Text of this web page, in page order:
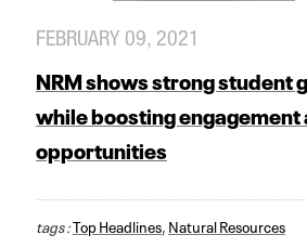
FEBRUARY 09, 2021
NRM shows strong student
while boosting engagement
opportunities
tags :Top Headlines Natural Resources